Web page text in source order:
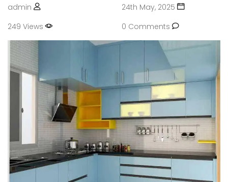
admin
24th May, 2025
249 Views
0 Comments